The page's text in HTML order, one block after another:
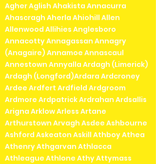
Agher Aglish Ahakista Annacurra
Ahascragh Aherla Ahiohill Allen
Allenwood Allihies Anglesboro
Annacotty Annagassan Annagry
(Anagaire) Annamoe Annascaul
Annestown Annyalla Ardagh (Limerick)
Ardagh (Longford)Ardara Ardcroney
Ardee Ardfert Ardfield Ardgroom
Ardmore Ardpatrick Ardrahan Ardsallis
Arigna Arklow Arless Artane
Arthurstown Arvagh Asdee Ashbourne
Ashford Askeaton Askill Athboy Athea
Athenry Athgarvan Athlacca
Athleague Athlone Athy Attymass